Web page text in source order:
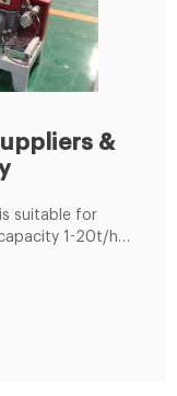
&
suitable for
1-20t/h
motor
protection